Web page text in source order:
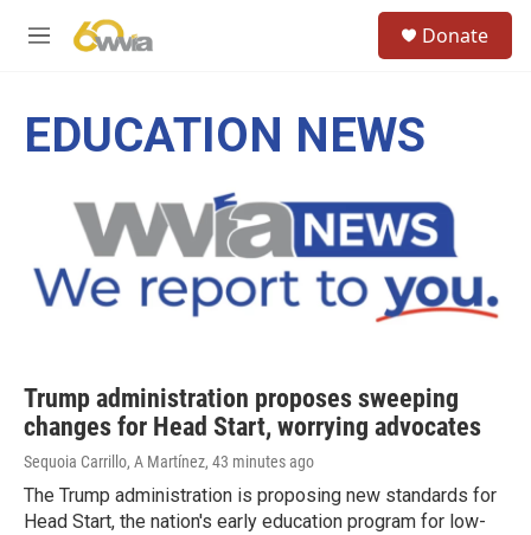
M
Donate
EDUCATION NEWS
Trump administration proposes sweeping
changes for Head Start, worrying advocates
Sequoia Carrillo, A Martínez, 43 minutes ago
The Trump administration is proposing new standards for
Head Start, the nation's early education program for low-